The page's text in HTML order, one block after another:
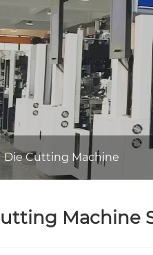
Die Cutting Machine
Machine